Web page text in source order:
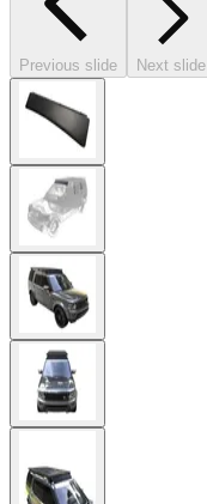
Previous slide Next slide